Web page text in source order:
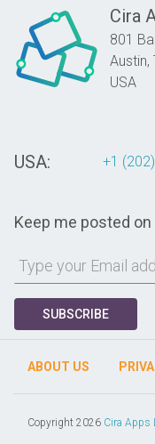
Cira
801
Austin,
USA
USA: +1
Keep me posted
SUBSCRIBE
ABOUT US
Copyright 2026 Cira Apps